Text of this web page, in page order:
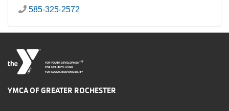
585-325-2572
FOR YOUTH DEVELOPMENT ®
FOR HEALTHY LIVING
FOR SOCIAL RESPONSIBILITY
YMCA OF GREATER ROCHESTER